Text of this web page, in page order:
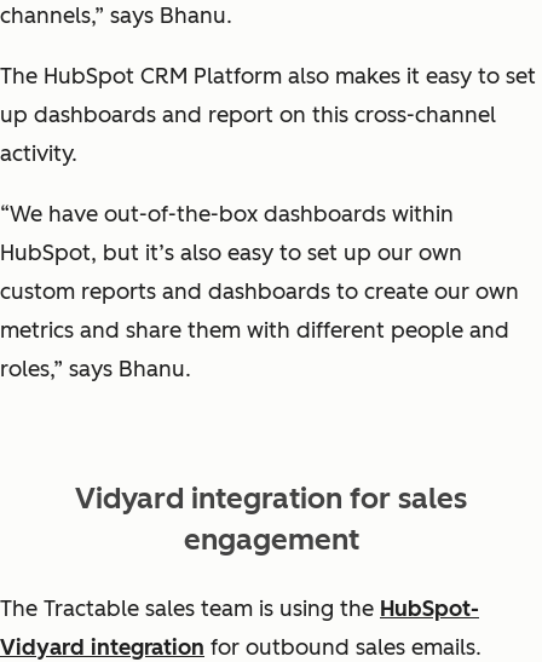
channels,” says Bhanu.
The HubSpot CRM Platform also makes it easy to set
up dashboards and report on this cross-channel
activity.
“We have out-of-the-box dashboards within
HubSpot, but it’s also easy to set up our own
custom reports and dashboards to create our own
metrics and share them with different people and
roles,” says Bhanu.
Vidyard integration for sales
engagement
The Tractable sales team is using the HubSpot-
Vidyard integration for outbound sales emails.